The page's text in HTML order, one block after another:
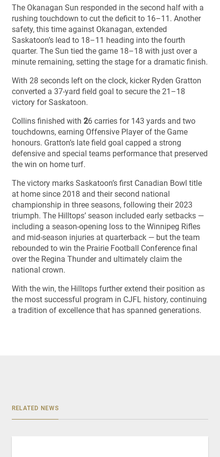
The Okanagan Sun responded in the second half with a
rushing touchdown to cut the deficit to 16–11. Another
safety, this time against Okanagan, extended
Saskatoon’s lead to 18–11 heading into the fourth
quarter. The Sun tied the game 18–18 with just over a
minute remaining, setting the stage for a dramatic finish.
With 28 seconds left on the clock, kicker Ryden Gratton
converted a 37-yard field goal to secure the 21–18
victory for Saskatoon.
Collins finished with 26 carries for 143 yards and two
touchdowns, earning Offensive Player of the Game
honours. Gratton’s late field goal capped a strong
defensive and special teams performance that preserved
the win on home turf.
The victory marks Saskatoon’s first Canadian Bowl title
at home since 2018 and their second national
championship in three seasons, following their 2023
triumph. The Hilltops’ season included early setbacks —
including a season-opening loss to the Winnipeg Rifles
and mid-season injuries at quarterback — but the team
rebounded to win the Prairie Football Conference final
over the Regina Thunder and ultimately claim the
national crown.
With the win, the Hilltops further extend their position as
the most successful program in CJFL history, continuing
a tradition of excellence that has spanned generations.
RELATED NEWS